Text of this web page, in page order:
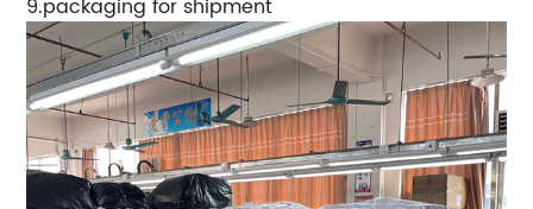
9.packaging for shipment